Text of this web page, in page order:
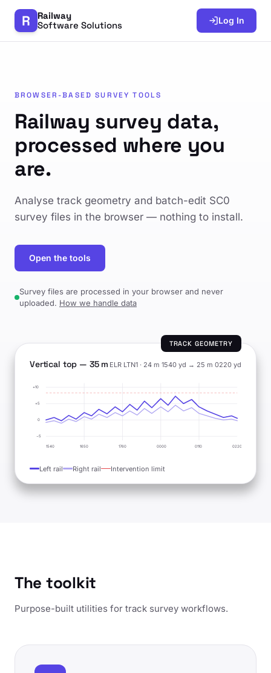
R
Railway
Software Solutions
Log In
BROWSER-BASED SURVEY TOOLS
Railway survey data,
processed where you
are.
Analyse track geometry and batch-edit SC0
survey files in the browser — nothing to install.
Open the tools
Survey files are processed in your browser and never
uploaded. How we handle data
TRACK GEOMETRY
Vertical top — 35 m ELR LTN1 · 24 m 1540 yd → 25 m 0220 yd
+10
+5
0
−5
1540 1650 1760 0000 0110 0220
Left rail Right rail Intervention limit
The toolkit
Purpose-built utilities for track survey workflows.